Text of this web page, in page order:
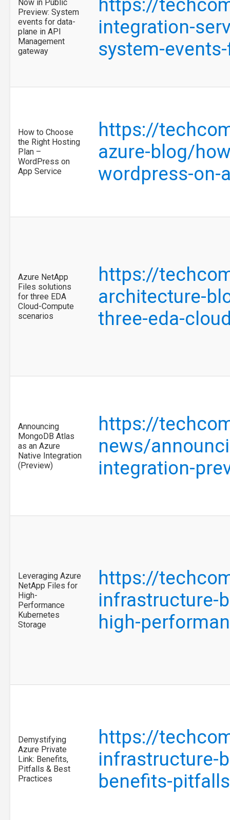
Now in Public
Preview: System
events for data-
plane in API
Management
gateway
https://
integration-
system-
How to Choose
the Right Hosting
Plan –
WordPress on
App Service
https://
azure-blog/
wordpress-on-
Azure NetApp
Files solutions
for three EDA
Cloud-Compute
scenarios
https://
architecture-
three-eda-
Announcing
MongoDB Atlas
as an Azure
Native Integration
(Preview)
https://
news/
integration-
Leveraging Azure
NetApp Files for
High-
Performance
Kubernetes
Storage
https://
infrastructure-
high-
Demystifying
Azure Private
Link: Benefits,
Pitfalls & Best
Practices
https://
infrastructure-
benefits-